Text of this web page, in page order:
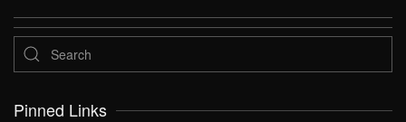
Pinned Links